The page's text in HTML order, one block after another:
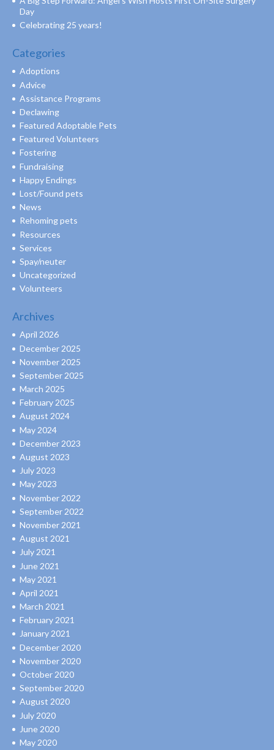
Day
Celebrating 25 years!
Categories
Adoptions
Advice
Assistance Programs
Declawing
Featured Adoptable Pets
Featured Volunteers
Fostering
Fundraising
Happy Endings
Lost/Found pets
News
Rehoming pets
Resources
Services
Spay/neuter
Uncategorized
Volunteers
Archives
April 2026
December 2025
November 2025
September 2025
March 2025
February 2025
August 2024
May 2024
December 2023
August 2023
July 2023
May 2023
November 2022
September 2022
November 2021
August 2021
July 2021
June 2021
May 2021
April 2021
March 2021
February 2021
January 2021
December 2020
November 2020
October 2020
September 2020
August 2020
July 2020
June 2020
May 2020